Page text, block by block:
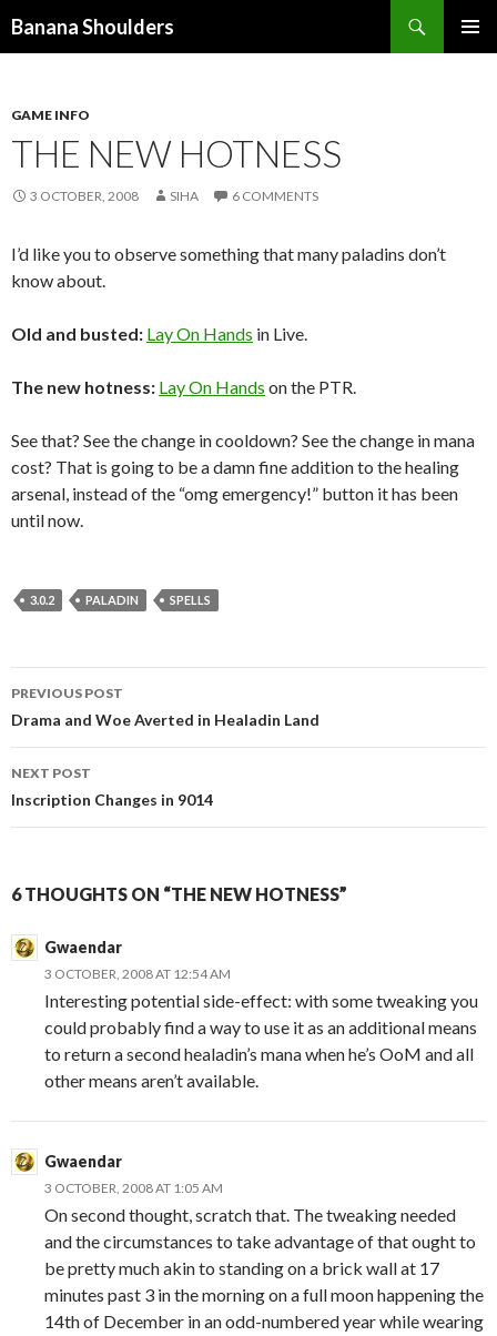
Banana Shoulders
GAME INFO
THE NEW HOTNESS
3 OCTOBER, 2008 SIHA 6 COMMENTS
I’d like you to observe something that many paladins don’t
know about.
Old and busted: Lay On Hands in Live.
The new hotness: Lay On Hands on the PTR.
See that? See the change in cooldown? See the change in mana
cost? That is going to be a damn fine addition to the healing
arsenal, instead of the “omg emergency!” button it has been
until now.
3.0.2 PALADIN SPELLS
Post
navigation
PREVIOUS POST
Drama and Woe Averted in Healadin Land
NEXT POST
Inscription Changes in 9014
6 THOUGHTS ON “THE NEW HOTNESS”
Gwaendar
3 OCTOBER, 2008 AT 12:54 AM
Interesting potential side-effect: with some tweaking you
could probably find a way to use it as an additional means
to return a second healadin’s mana when he’s OoM and all
other means aren’t available.
Gwaendar
3 OCTOBER, 2008 AT 1:05 AM
On second thought, scratch that. The tweaking needed
and the circumstances to take advantage of that ought to
be pretty much akin to standing on a brick wall at 17
minutes past 3 in the morning on a full moon happening the
14th of December in an odd-numbered year while wearing